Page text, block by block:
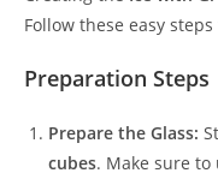
Follow these easy
Preparation Steps
Prepare the Glass:
cubes. Make sure